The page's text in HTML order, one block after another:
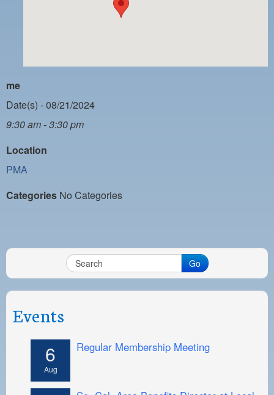
PAYMENT PORTAL
NIGHTSIDE REDLINE LIST
NO DOUBLE BACK LIST
CASUAL PROCESS
me
Date(s) - 08/21/2024
9:30 am - 3:30 pm
Location
PMA
Categories No Categories
Go
Events
6
Aug
Regular Membership Meeting